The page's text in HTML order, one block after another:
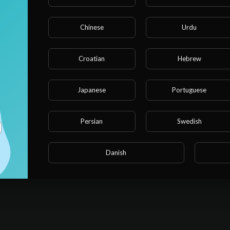
Chinese Urdu
Croatian Hebrew
Japanese Portuguese
Persian Swedish
Danish